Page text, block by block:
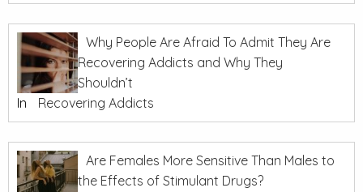
Why People Are Afraid To Admit They Are
Recovering Addicts and Why They
Shouldn’t
In
Recovering Addicts
Are Females More Sensitive Than Males to
the Effects of Stimulant Drugs?